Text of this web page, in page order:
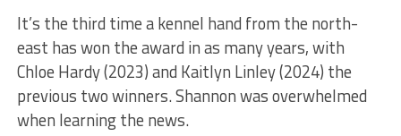
It’s the third time a kennel hand from the north-
east has won the award in as many years, with
Chloe Hardy (2023) and Kaitlyn Linley (2024) the
previous two winners. Shannon was overwhelmed
when learning the news.